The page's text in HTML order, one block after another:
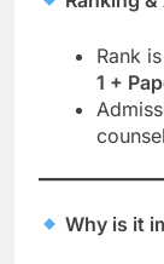
Rank
1 +
Why is it